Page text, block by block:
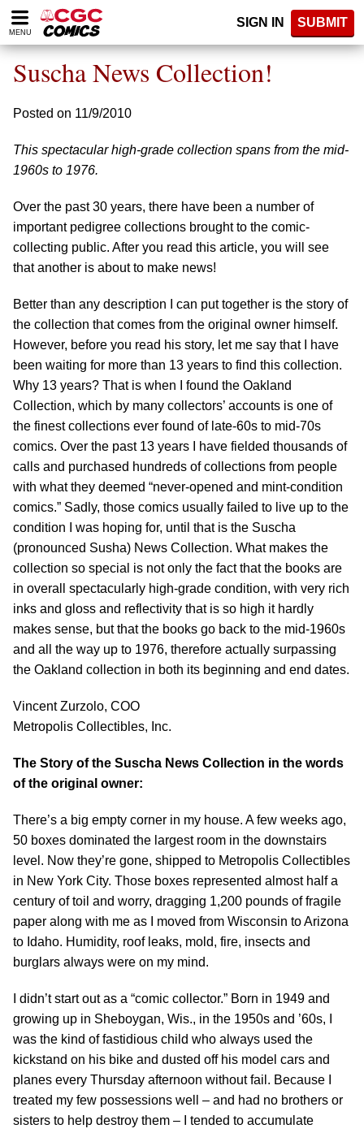
Please
note:
website
includes
accessibility
system.
MENU
SIGN IN SUBMIT
Suscha News Collection!
Posted on 11/9/2010
This spectacular high-grade collection spans from the mid-
1960s to 1976.
Over the past 30 years, there have been a number of
important pedigree collections brought to the comic-
collecting public. After you read this article, you will see
that another is about to make news!
Better than any description I can put together is the story of
the collection that comes from the original owner himself.
However, before you read his story, let me say that I have
been waiting for more than 13 years to find this collection.
Why 13 years? That is when I found the Oakland
Collection, which by many collectors’ accounts is one of
the finest collections ever found of late-60s to mid-70s
comics. Over the past 13 years I have fielded thousands of
calls and purchased hundreds of collections from people
with what they deemed “never-opened and mint-condition
comics.” Sadly, those comics usually failed to live up to the
condition I was hoping for, until that is the Suscha
(pronounced Susha) News Collection. What makes the
collection so special is not only the fact that the books are
in overall spectacularly high-grade condition, with very rich
inks and gloss and reflectivity that is so high it hardly
makes sense, but that the books go back to the mid-1960s
and all the way up to 1976, therefore actually surpassing
the Oakland collection in both its beginning and end dates.
Vincent Zurzolo, COO
Metropolis Collectibles, Inc.
The Story of the Suscha News Collection in the words
of the original owner:
There’s a big empty corner in my house. A few weeks ago,
50 boxes dominated the largest room in the downstairs
level. Now they’re gone, shipped to Metropolis Collectibles
in New York City. Those boxes represented almost half a
century of toil and worry, dragging 1,200 pounds of fragile
paper along with me as I moved from Wisconsin to Arizona
to Idaho. Humidity, roof leaks, mold, fire, insects and
burglars always were on my mind.
I didn’t start out as a “comic collector.” Born in 1949 and
growing up in Sheboygan, Wis., in the 1950s and ’60s, I
was the kind of fastidious child who always used the
kickstand on his bike and dusted off his model cars and
planes every Thursday afternoon without fail. Because I
treated my few possessions well – and had no brothers or
sisters to help destroy them – I tended to accumulate